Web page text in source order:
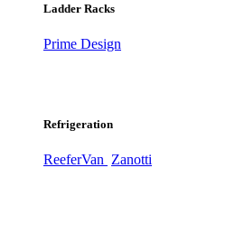
Ladder Racks
Prime Design
Refrigeration
ReeferVan Zanotti